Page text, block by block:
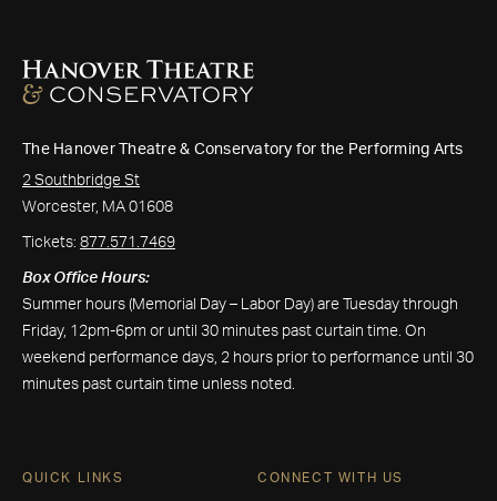
The Hanover Theatre & Conservatory for the Performing Arts
2 Southbridge St
Worcester, MA 01608
Tickets: 877.571.7469
Box Office Hours:
Summer hours (Memorial Day – Labor Day) are Tuesday through
Friday, 12pm-6pm or until 30 minutes past curtain time. On
weekend performance days, 2 hours prior to performance until 30
minutes past curtain time unless noted.
QUICK LINKS CONNECT WITH US